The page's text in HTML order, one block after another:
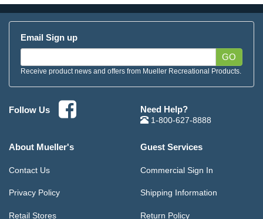
Email Sign up
GO
Receive product news and offers from Mueller Recreational Products.
Follow Us Need Help?
1-800-627-8888
About Mueller's
Contact Us
Privacy Policy
Retail Stores
Guest Services
Commercial Sign In
Shipping Information
Return Policy